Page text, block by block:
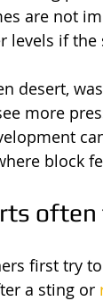
are not
levels if
desert,
more
block
first try
a sting or